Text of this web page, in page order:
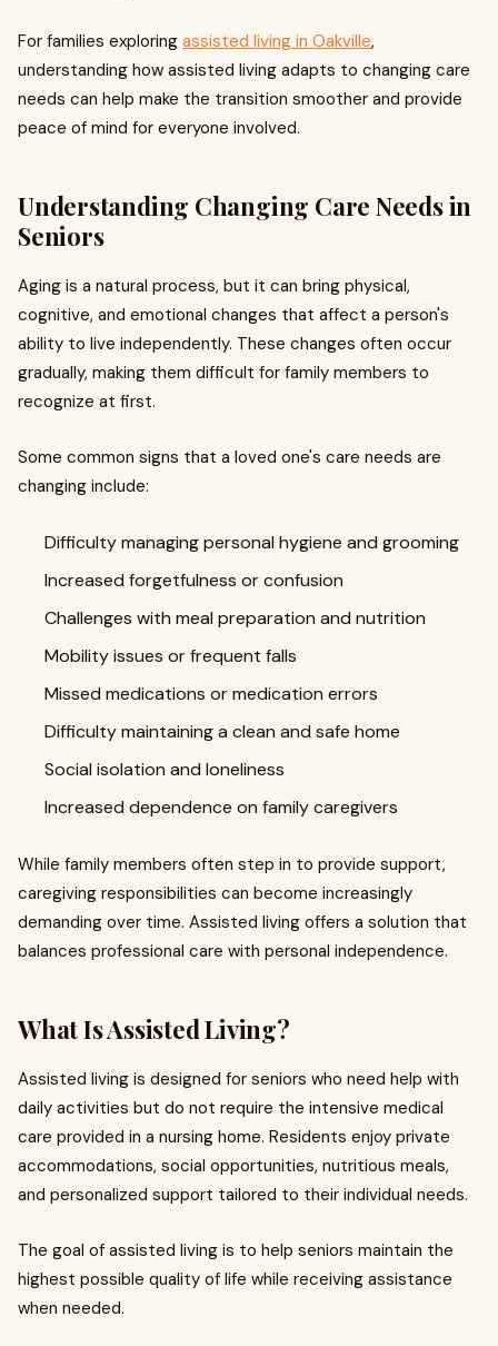
For families exploring assisted living in Oakville,
understanding how assisted living adapts to changing care
needs can help make the transition smoother and provide
peace of mind for everyone involved.
Understanding Changing Care Needs in
Seniors
Aging is a natural process, but it can bring physical,
cognitive, and emotional changes that affect a person's
ability to live independently. These changes often occur
gradually, making them difficult for family members to
recognize at first.
Some common signs that a loved one's care needs are
changing include:
Difficulty managing personal hygiene and grooming
Increased forgetfulness or confusion
Challenges with meal preparation and nutrition
Mobility issues or frequent falls
Missed medications or medication errors
Difficulty maintaining a clean and safe home
Social isolation and loneliness
Increased dependence on family caregivers
While family members often step in to provide support,
caregiving responsibilities can become increasingly
demanding over time. Assisted living offers a solution that
balances professional care with personal independence.
What Is Assisted Living?
Assisted living is designed for seniors who need help with
daily activities but do not require the intensive medical
care provided in a nursing home. Residents enjoy private
accommodations, social opportunities, nutritious meals,
and personalized support tailored to their individual needs.
The goal of assisted living is to help seniors maintain the
highest possible quality of life while receiving assistance
when needed.